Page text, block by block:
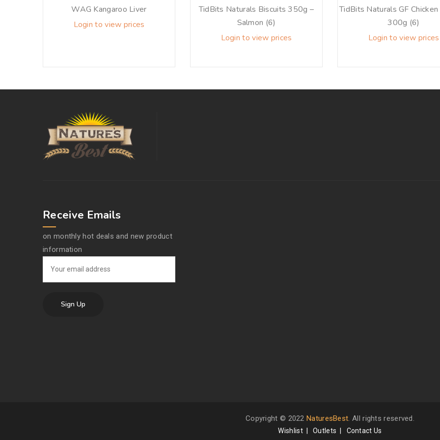
WAG Kangaroo Liver
Login to view prices
TidBits Naturals Biscuits 350g –
Salmon (6)
Login to view prices
TidBits Naturals GF
300g (6)
Login to view prices
Receive Emails
on monthly hot deals and new product
information
Copyright © 2022 NaturesBest. All rights reserved.
Wishlist Outlets Contact Us